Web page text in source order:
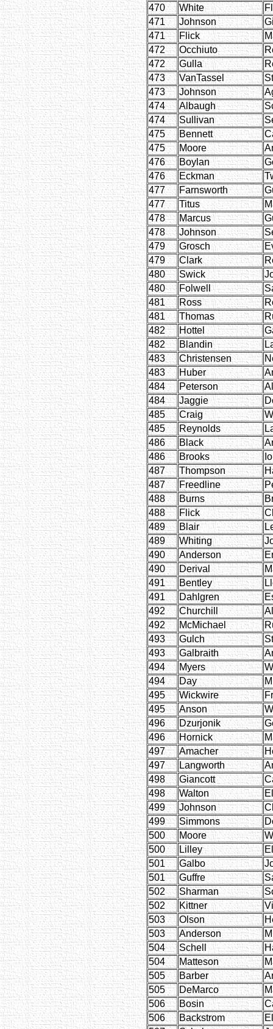
470
White
471
Johnson
471
Flick
472
Occhiuto
472
Gulla
473
VanTassel
473
Johnson
474
Albaugh
474
Sullivan
475
Bennett
475
Moore
476
Boylan
476
Eckman
477
Farnsworth
477
Titus
478
Marcus
478
Johnson
479
Grosch
479
Clark
480
Swick
480
Folwell
481
Ross
481
Thomas
482
Hottel
482
Blandin
483
Christensen
483
Huber
484
Peterson
484
Jaggie
485
Craig
485
Reynolds
486
Black
486
Brooks
487
Thompson
487
Freedline
488
Burns
488
Flick
489
Blair
489
Whiting
490
Anderson
490
Derival
491
Bentley
491
Dahlgren
492
Churchill
492
McMichael
493
Gulch
493
Galbraith
494
Myers
494
Day
495
Wickwire
495
Anson
496
Dzurjonik
496
Hornick
497
Amacher
497
Langworth
498
Giancott
498
Walton
499
Johnson
499
Simmons
500
Moore
500
Lilley
501
Galbo
501
Guffre
502
Sharman
502
Kittner
503
Olson
503
Anderson
504
Schell
504
Matteson
505
Barber
505
DeMarco
506
Bosin
506
Backstrom